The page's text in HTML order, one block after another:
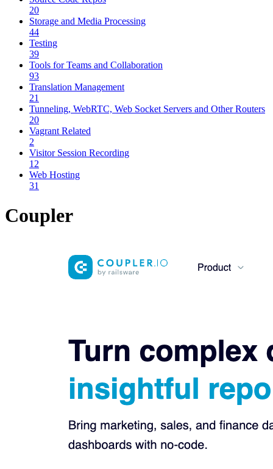
20
Storage and Media Processing
44
Testing
39
Tools for Teams and Collaboration
93
Translation Management
21
Tunneling, WebRTC, Web Socket Servers and Other Routers
20
Vagrant Related
2
Visitor Session Recording
12
Web Hosting
31
Coupler